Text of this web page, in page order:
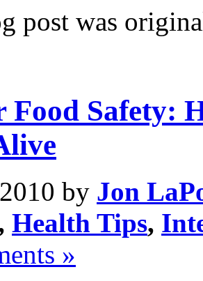
post was
Food Safety:
by Jon
Health Tips,
»